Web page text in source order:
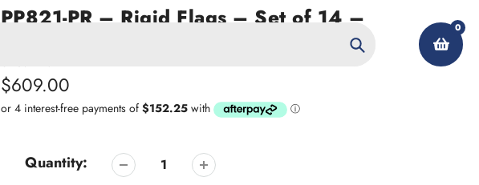
0
PP821-PR – Rigid Flags – Set of 14 –
Regular
price
$609.00
Quantity: